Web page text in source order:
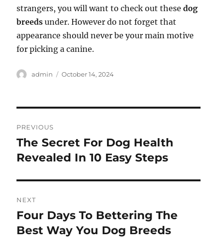
strangers, you will want to check out thesedog
breeds under. However do not forget that
appearance should never be your main motive
for picking a canine.
Author
admin
Posted
October 14, 2024
navigation
PREVIOUS
Previous
post:
The Secret For Dog Health
Revealed In 10 Easy Steps
NEXT
Next
post:
Four Days To Bettering The
Best Way You Dog Breeds